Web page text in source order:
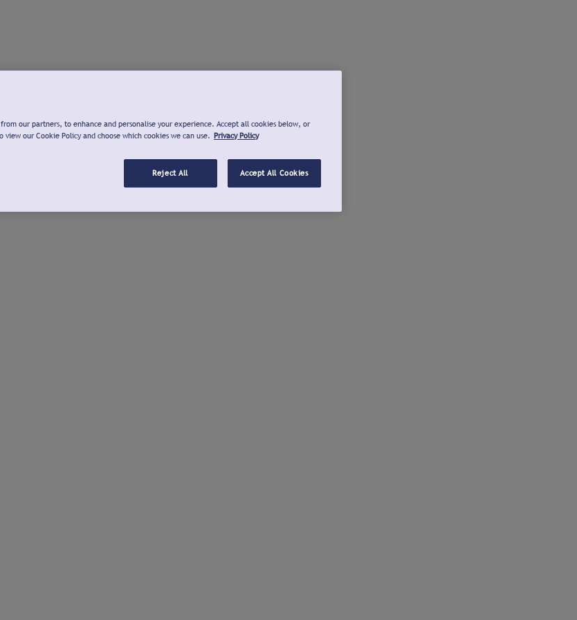
our partners, to enhance and personalise your experience. Accept all cookies below, or
view our Cookie Policy and choose which cookies we can use. Privacy Policy
Reject All Accept All Cookies